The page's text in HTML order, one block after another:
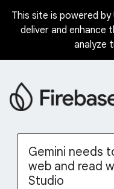
Skip
This site is powered
deliver and enhance
analyze
Gemini needs
web and read
Studio